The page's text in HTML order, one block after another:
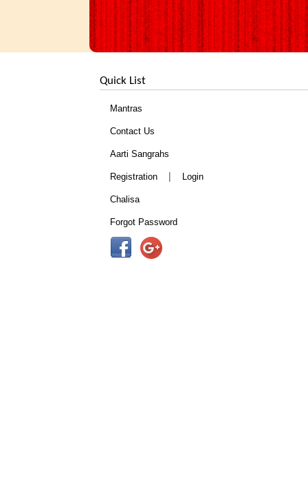
Quick List
Mantras
Contact Us
Aarti Sangrahs
Registration | Login
Chalisa
Forgot Password